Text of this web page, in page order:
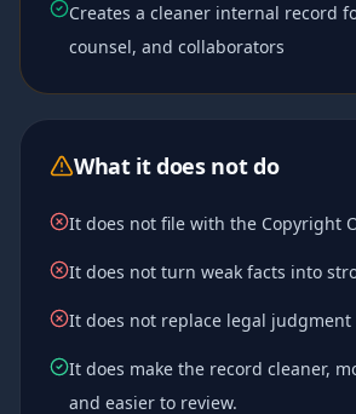
Creates a cleaner internal record
counsel, and collaborators
What it does not do
It does not file with the Copyright
It does not turn weak facts into
It does not replace legal judgment
It does make the record cleaner,
and easier to review.